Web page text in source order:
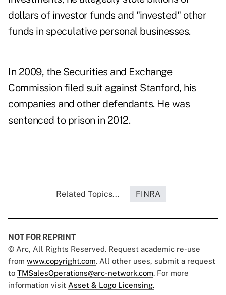
dollars of investor funds and "invested" other
funds in speculative personal businesses.
In 2009, the Securities and Exchange
Commission filed suit against Stanford, his
companies and other defendants. He was
sentenced to prison in 2012.
Related Topics... FINRA
NOT FOR REPRINT
© Arc, All Rights Reserved. Request academic re-use
from www.copyright.com. All other uses, submit a request
to TMSalesOperations@arc-network.com. For more
information visit Asset & Logo Licensing.